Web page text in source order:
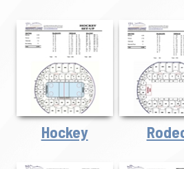
Hockey